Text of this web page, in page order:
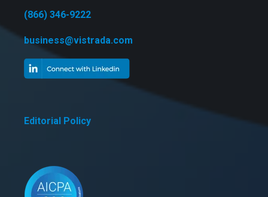
(866) 346-9222
business@vistrada.com
Editorial Policy